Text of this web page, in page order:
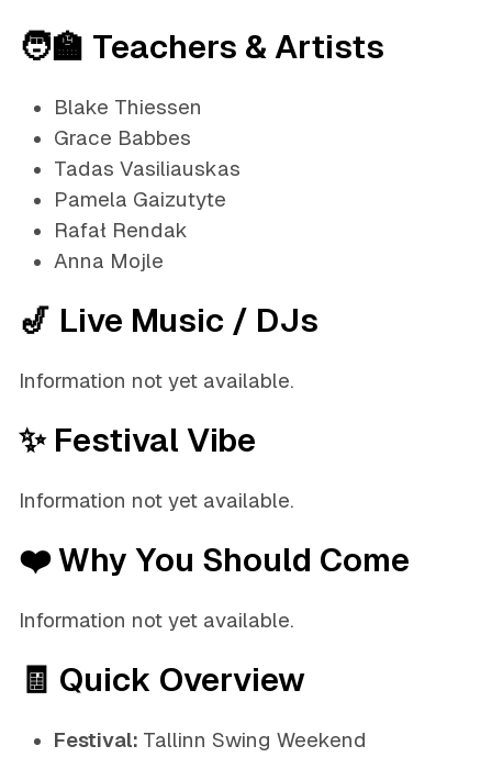
🧑‍🏫 Teachers & Artists
Blake Thiessen
Grace Babbes
Tadas Vasiliauskas
Pamela Gaizutyte
Rafał Rendak
Anna Mojle
🎷 Live Music / DJs
Information not yet available.
✨ Festival Vibe
Information not yet available.
❤️ Why You Should Come
Information not yet available.
🧾 Quick Overview
Festival: Tallinn Swing Weekend